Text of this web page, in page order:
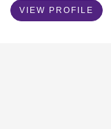
VIEW PROFILE